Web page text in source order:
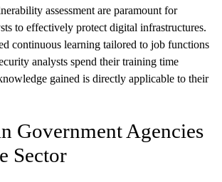
assessment are paramount for
to effectively protect digital infrastructures.
continuous learning tailored to job functions
analysts spend their training time
gained is directly applicable to their
Government Agencies
Sector